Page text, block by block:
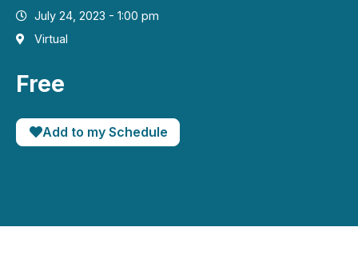
July 24, 2023 - 1:00 pm
Virtual
Free
Add to my Schedule